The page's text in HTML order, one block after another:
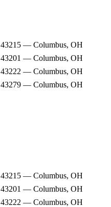
43215 — Columbus, OH
43201 — Columbus, OH
43222 — Columbus, OH
43279 — Columbus, OH
43215 — Columbus, OH
43201 — Columbus, OH
43222 — Columbus, OH